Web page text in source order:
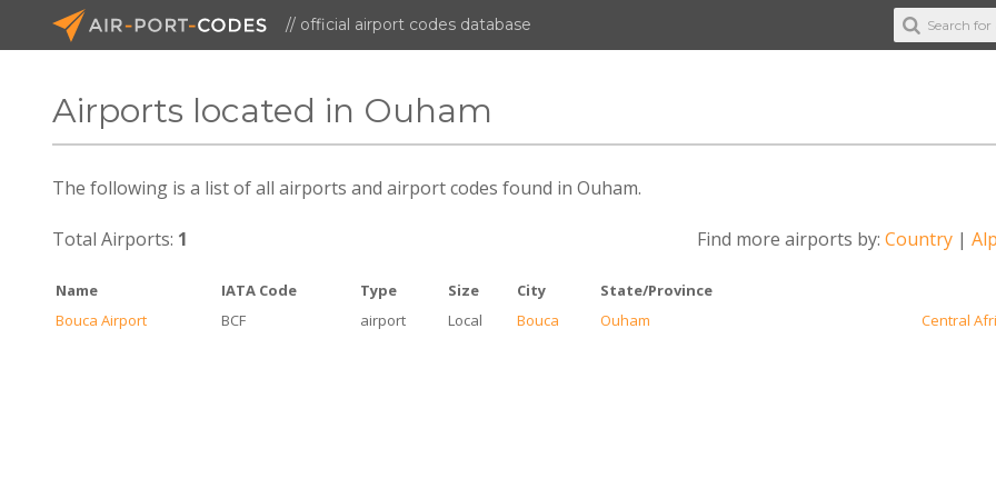
// official airport codes database
Airports located in Ouham
The following is a list of all airports and airport codes found in Ouham.
Find more airports by: Country|
Total Airports: 1
Name IATA Code Type Size City State/Province
Bouca Airport
BCF airport Local Bouca Ouham Central